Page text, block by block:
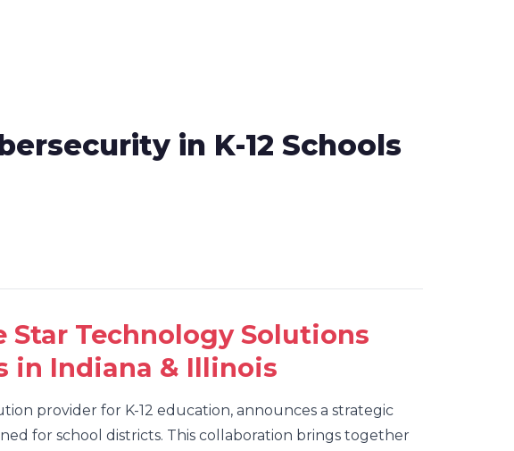
in K-12 Schools
Star Technology Solutions
in Indiana & Illinois
provider for K-12 education, announces a strategic
for school districts. This collaboration brings together